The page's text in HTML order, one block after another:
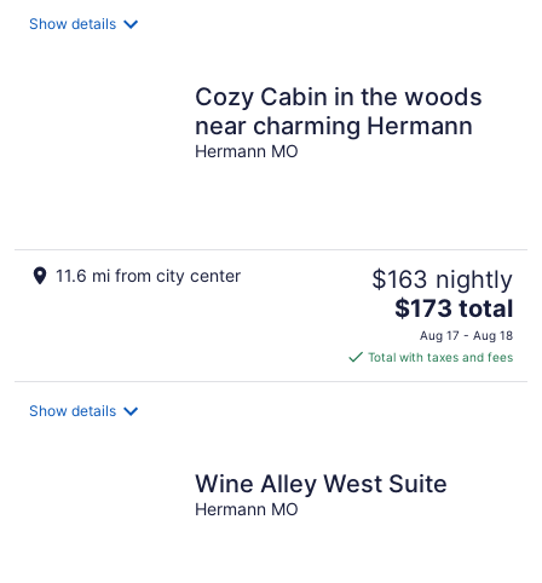
Show details
Cozy Cabin in the woods
near charming Hermann
Hermann MO
11.6 mi from city center $163 nightly
The
price
is
$173
$173 total
Aug 17 - Aug 18
Total with taxes and fees
Show details
Wine Alley West Suite
Hermann MO